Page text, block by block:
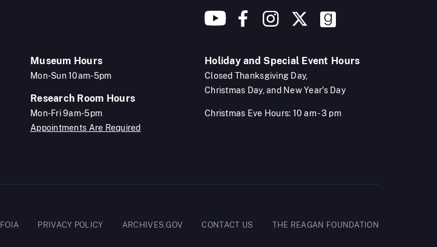
Museum Hours
Mon-Sun 10am-5pm
Research Room Hours
Mon-Fri 9am-5pm
Appointments Are Required
Holiday and Special Event Hours
Closed Thanksgiving Day,
Christmas Day, and New Year's Day
Christmas Eve Hours: 10 am - 3 pm
FOIA PRIVACY POLICY ARCHIVES.GOV CONTACT US THE REAGAN FOUNDATION